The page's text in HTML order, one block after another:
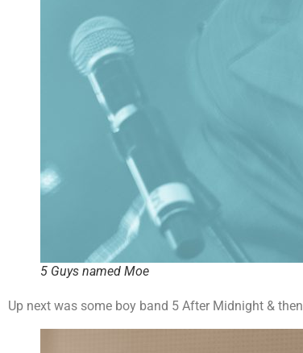
5 Guys named Moe
Up next was some boy band 5 After Midnight &